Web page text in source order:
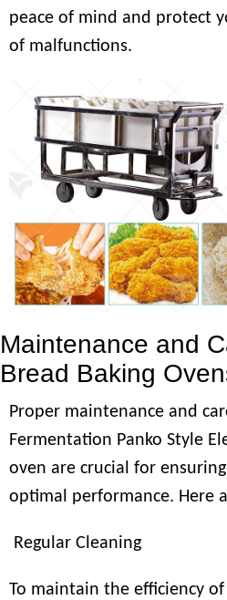
peace of mind and protect
of malfunctions.
Maintenance and
Bread Baking
Proper maintenance and
Fermentation Panko Style
oven are crucial for
optimal performance. Here
Regular Cleaning
To maintain the efficiency